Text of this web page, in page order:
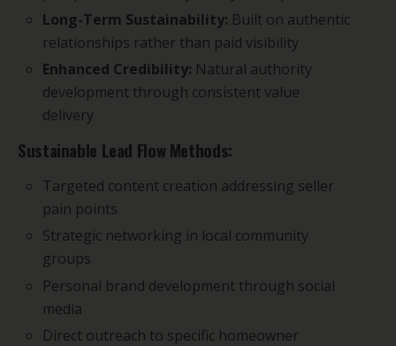
Long-Term Sustainability: Built on authentic
relationships rather than paid visibility
Enhanced Credibility: Natural authority
development through consistent value
delivery
Sustainable Lead Flow Methods:
Targeted content creation addressing seller
pain points
Strategic networking in local community
groups
Personal brand development through social
media
Direct outreach to specific homeowner